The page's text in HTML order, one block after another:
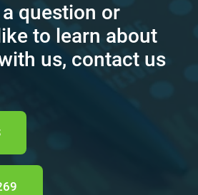
question or
to learn about
us, contact us